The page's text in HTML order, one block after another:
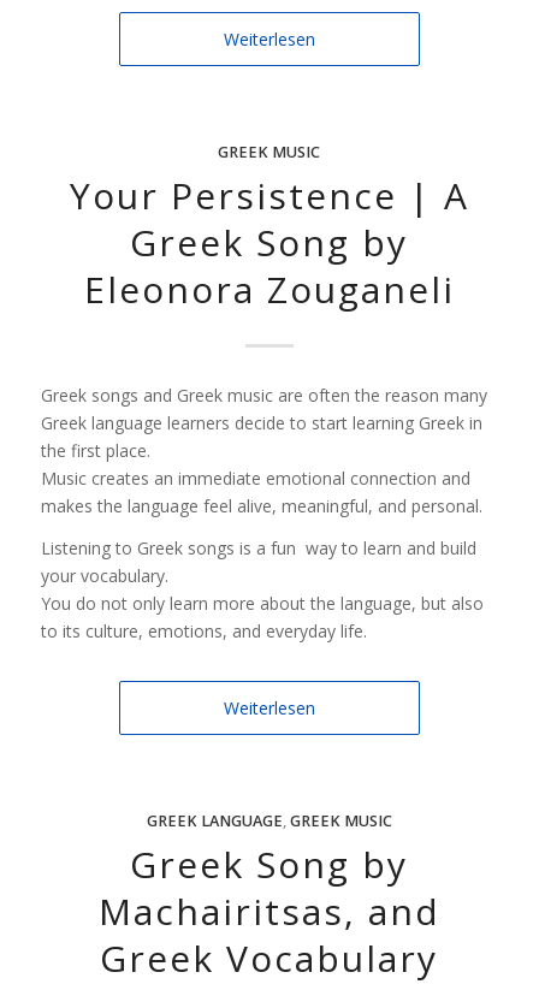
Weiterlesen
GREEK MUSIC
Your Persistence | A
Greek Song by
Eleonora Zouganeli
Greek songs and Greek music are often the reason many
Greek language learners decide to start learning Greek in
the first place.
Music creates an immediate emotional connection and
makes the language feel alive, meaningful, and personal.
Listening to Greek songs is a fun way to learn and build
your vocabulary.
You do not only learn more about the language, but also
to its culture, emotions, and everyday life.
Weiterlesen
GREEK LANGUAGE,GREEK MUSIC
Greek Song by
Machairitsas, and
Greek Vocabulary